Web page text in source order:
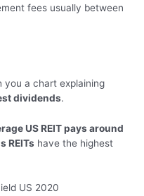
fees usually between
you a chart explaining
dividends.
US REIT pays around
REITs have the highest